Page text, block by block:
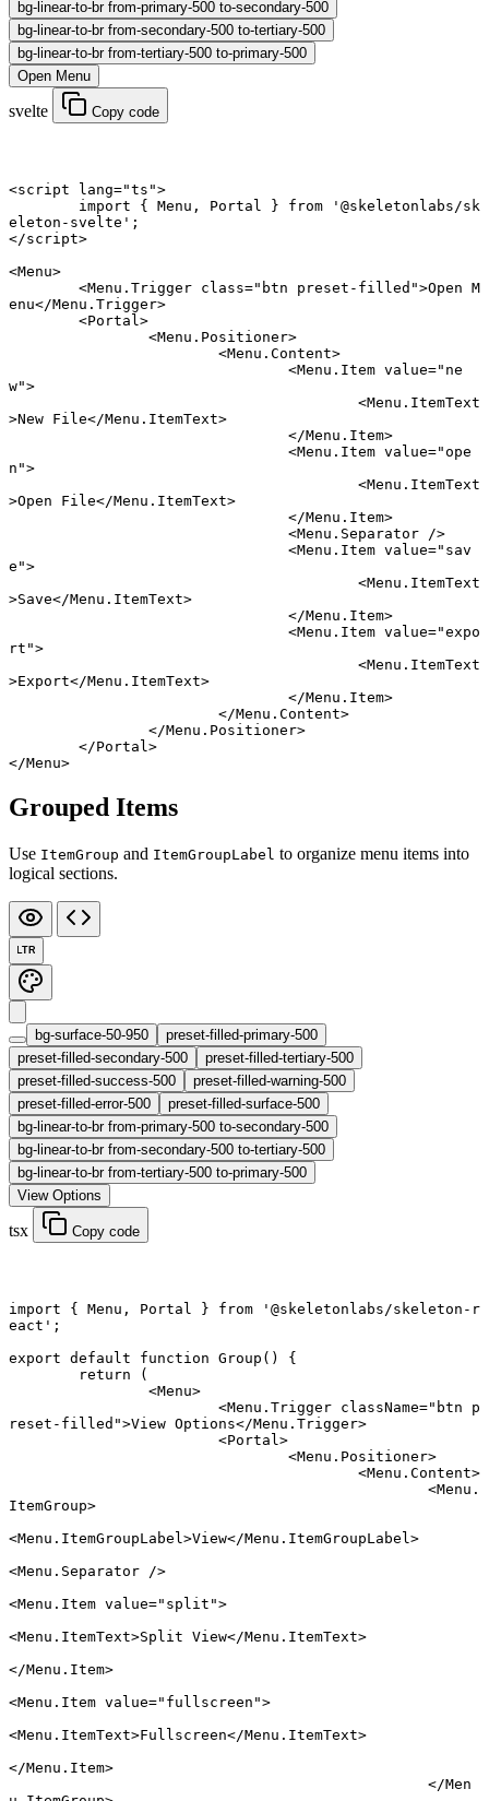
bg-linear-to-br from-primary-500 to-secondary-500
bg-linear-to-br from-secondary-500 to-tertiary-500
bg-linear-to-br from-tertiary-500 to-primary-500
Open Menu
svelte Copy code
<script lang="ts">
	import
{ Menu, Portal } from '@skeletonlabs/sk
eleton-svelte' ;
</script>
<Menu>
	<
Menu . Trigger class="btn preset-filled">Open M
enu</Menu . Trigger>
	<
Portal >
		<
Menu . Positioner>
			<
Menu . Content>
				<
Menu . Item value="ne
w">
					<
Menu . ItemText
>New File</Menu . ItemText>
				</
Menu . Item>
				<
Menu . Item value="ope
n">
					<
Menu . ItemText
>Open File</Menu . ItemText>
				</
Menu . Item>
				<
Menu . Separator />
				<
Menu . Item value="sav
e">
					<
Menu . ItemText
>Save</Menu . ItemText>
				</
Menu . Item>
				<
Menu . Item value="expo
rt">
					<
Menu . ItemText
>Export</Menu . ItemText>
				</
Menu . Item>
			</
Menu . Content>
		</
Menu . Positioner>
	</
Portal >
</Menu>
Grouped Items
Use ItemGroup and ItemGroupLabel to organize menu items into
logical sections.
LTR
bg-surface-50-950
preset-filled-primary-500
preset-filled-secondary-500
preset-filled-tertiary-500
preset-filled-success-500
preset-filled-warning-500
preset-filled-error-500
preset-filled-surface-500
bg-linear-to-br from-primary-500 to-secondary-500
bg-linear-to-br from-secondary-500 to-tertiary-500
bg-linear-to-br from-tertiary-500 to-primary-500
View Options
tsx Copy code
import { Menu, Portal } from '@skeletonlabs/skeleton-r
eact' ;
export default function Group () {
	return
(
		<
Menu>
			<
Menu.Trigger className="btn p
reset-filled">View Options</Menu.Trigger>
			<
Portal >
				<
Menu.Positioner>
					<
Menu.Content>
						<
Menu.
ItemGroup>
<Menu.ItemGroupLabel >View</Menu.ItemGroupLabel >
<Menu.Separator />
<Menu.Item value="split">
<Menu.ItemText>Split View</Menu.ItemText>
</Menu.Item>
<Menu.Item value="fullscreen">
<Menu.ItemText>Fullscreen</Menu.ItemText>
</Menu.Item>
						</
Men